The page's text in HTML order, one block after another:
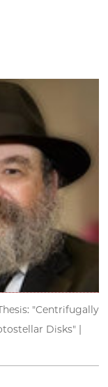
"Centrifugally
Disks" |